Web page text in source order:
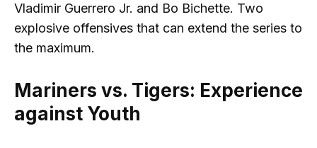
Vladimir Guerrero Jr. and Bo Bichette. Two
explosive offensives that can extend the series to
the maximum.
Mariners vs. Tigers: Experience
against Youth